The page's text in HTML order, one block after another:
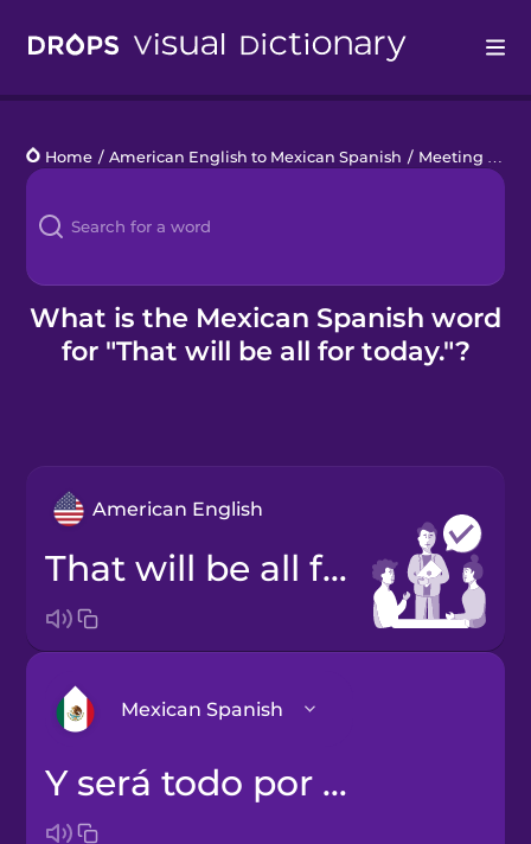
Languages
Blog
Kahoot!
Business
Home / American English to Mexican Spanish / Meeting Phrases
What is the Mexican Spanish word
for "That will be all for today."?
American English
That will be all for today.
Mexican Spanish
Bosnian
Y será todo por hoy.